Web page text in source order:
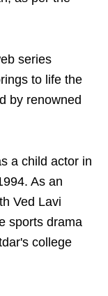
series
to life the
by renowned
a child actor in
As an
Ved Lavi
sports drama
college